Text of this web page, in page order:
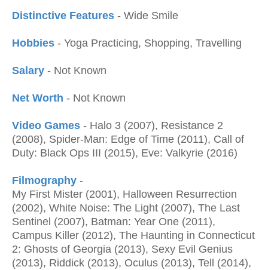
Distinctive Features - Wide Smile
Hobbies - Yoga Practicing, Shopping, Travelling
Salary - Not Known
Net Worth - Not Known
Video Games - Halo 3 (2007), Resistance 2
(2008), Spider-Man: Edge of Time (2011), Call of
Duty: Black Ops III (2015), Eve: Valkyrie (2016)
Filmography -
My First Mister (2001), Halloween Resurrection
(2002), White Noise: The Light (2007), The Last
Sentinel (2007), Batman: Year One (2011),
Campus Killer (2012), The Haunting in Connecticut
2: Ghosts of Georgia (2013), Sexy Evil Genius
(2013), Riddick (2013), Oculus (2013), Tell (2014),